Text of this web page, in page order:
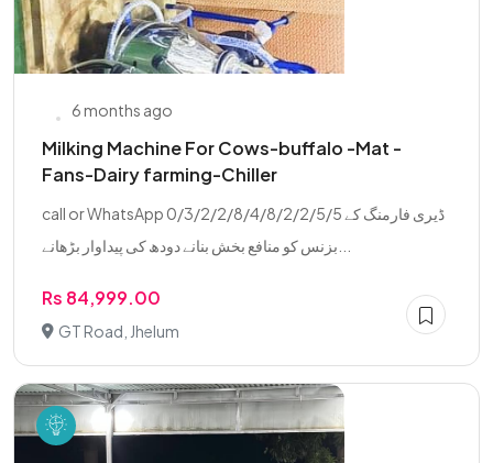
6 months ago
Milking Machine For Cows-buffalo -Mat -
Fans-Dairy farming-Chiller
call or WhatsApp 0/3/2/2/8/4/8/2/2/5/5 ڈیری فارمنگ کے
Rs 84,999.00
GT Road, Jhelum